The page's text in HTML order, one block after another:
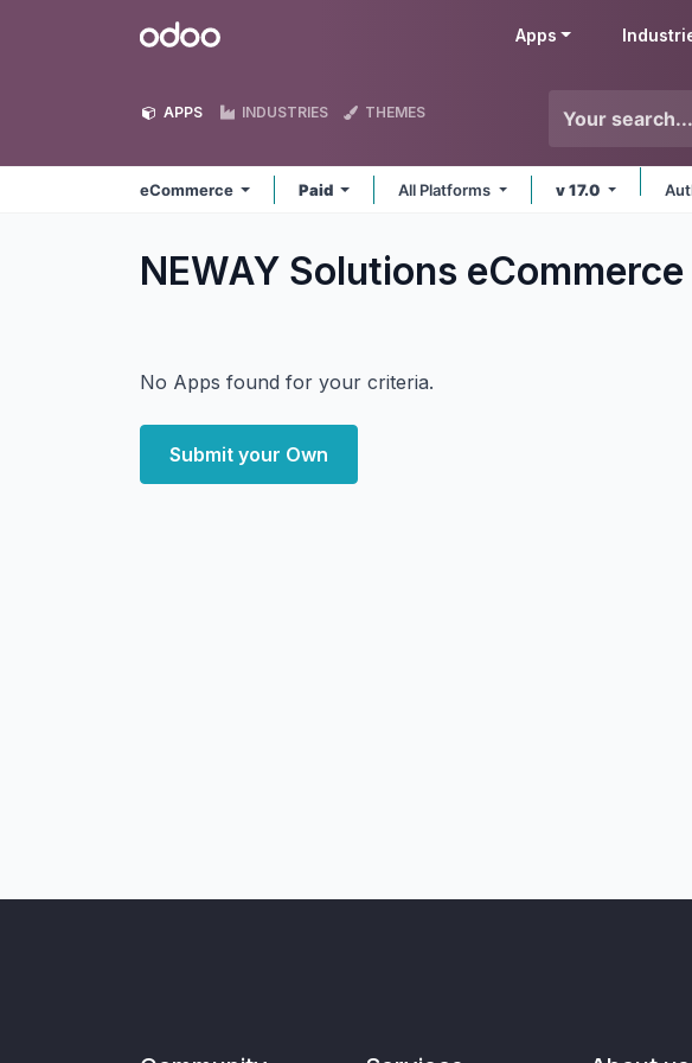
Odoo Apps
APPS INDUSTRIES THEMES
eCommerce Paid All Platforms v 17.0
NEWAY Solutions eCommerce
No Apps found for your criteria.
Submit your Own